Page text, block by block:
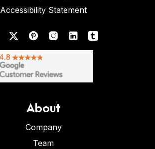
Accessibility Statement
About
Company
Team